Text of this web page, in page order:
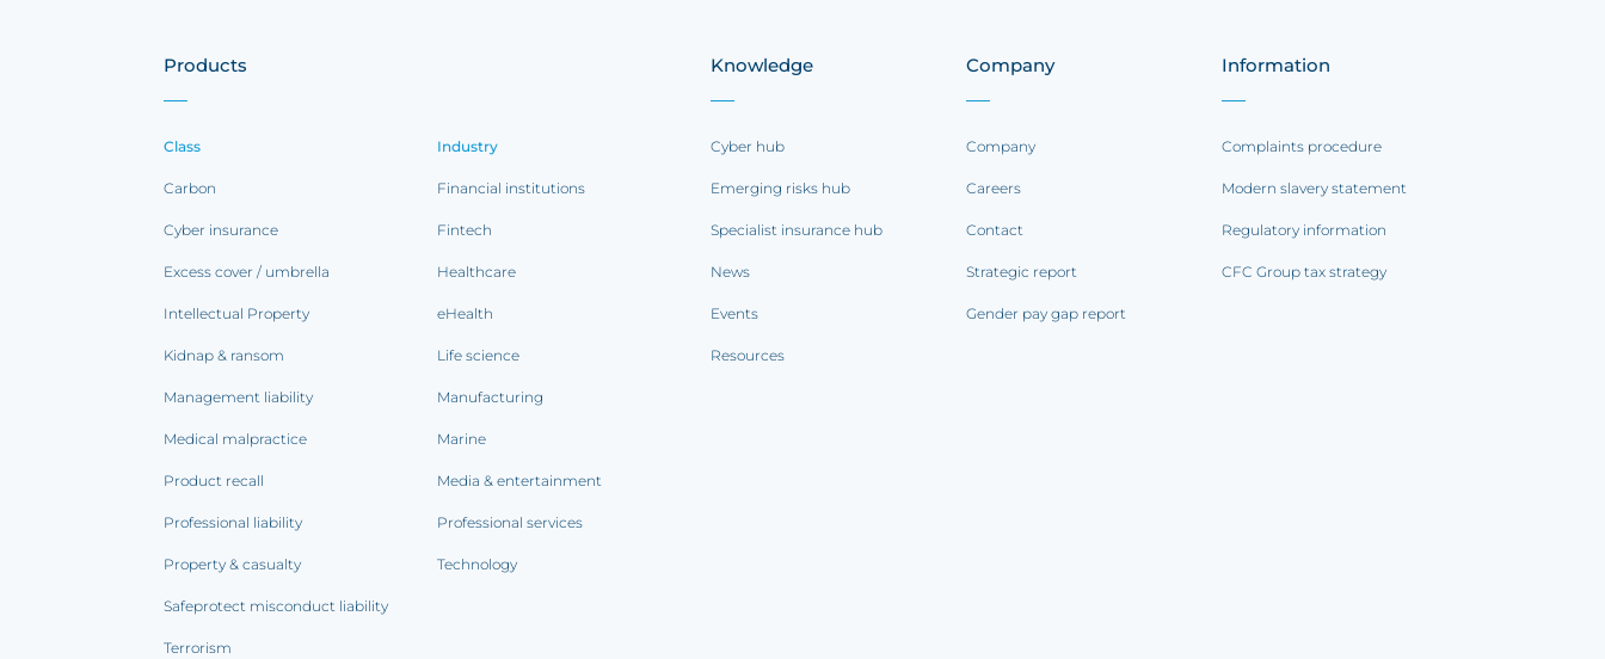
Products
Class
Carbon
Cyber insurance
Excess cover / umbrella
Intellectual Property
Kidnap & ransom
Management liability
Medical malpractice
Product recall
Professional liability
Property & casualty
Safeprotect misconduct liability
Terrorism
Industry
Financial institutions
Fintech
Healthcare
eHealth
Life science
Manufacturing
Marine
Media & entertainment
Professional services
Technology
Knowledge
Cyber hub
Emerging risks hub
Specialist insurance hub
News
Events
Resources
Company
Company
Careers
Contact
Strategic report
Gender pay gap report
Information
Complaints procedure
Modern slavery statement
Regulatory information
CFC Group tax strategy